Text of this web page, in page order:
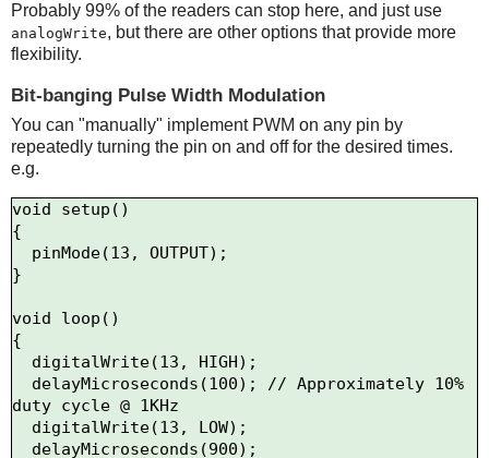
Probably 99% of the readers can stop here, and just use
analogWrite, but there are other options that provide more
flexibility.
Bit-banging Pulse Width Modulation
You can "manually" implement PWM on any pin by
repeatedly turning the pin on and off for the desired times.
e.g.
void setup()
{
}
void loop()
{
duty cycle @ 1KHz